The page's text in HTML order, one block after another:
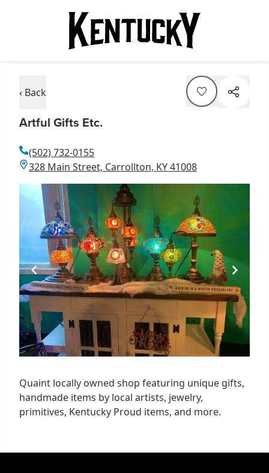
‹ Back
Artful Gifts Etc.
(502) 732-0155
328 Main Street, Carrollton, KY 41008
Item
1
Quaint locally owned shop featuring unique gifts,
handmade items by local artists, jewelry,
primitives, Kentucky Proud items, and more.